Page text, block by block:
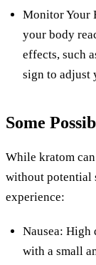
Monitor Your
your body
effects, such
sign to adjust
Some
While kratom
without potential
experience:
Nausea: High
with a small